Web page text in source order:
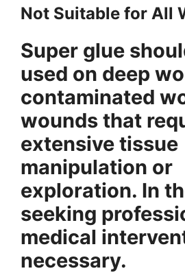
Not Suitable for All
Super glue
used on deep
contaminated
wounds that
extensive tissue
manipulation or
exploration. In
seeking
medical
necessary.